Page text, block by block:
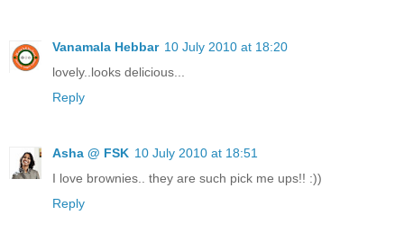
Vanamala Hebbar 10 July 2010 at 18:20
lovely..looks delicious...
Reply
Asha @ FSK 10 July 2010 at 18:51
I love brownies.. they are such pick me ups!! :))
Reply